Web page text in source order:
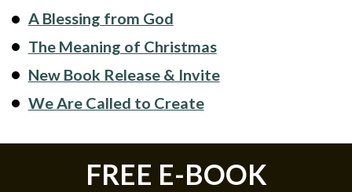
A Blessing from God
The Meaning of Christmas
New Book Release & Invite
We Are Called to Create
FREE E-BOOK